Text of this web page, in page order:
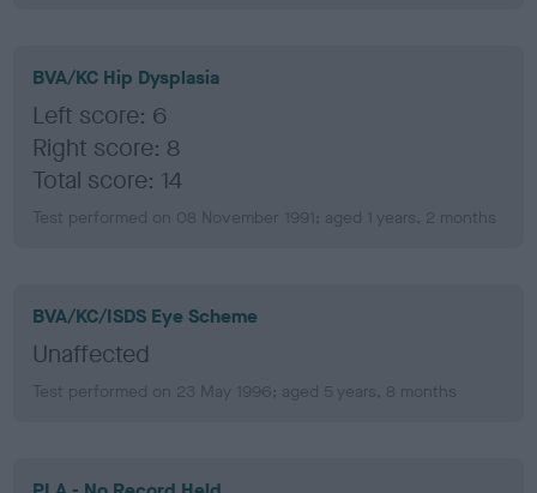
BVA/KC Hip Dysplasia
Left score: 6
Right score: 8
Total score: 14
Test performed on 08 November 1991; aged 1 years, 2 months
BVA/KC/ISDS Eye Scheme
Unaffected
Test performed on 23 May 1996; aged 5 years, 8 months